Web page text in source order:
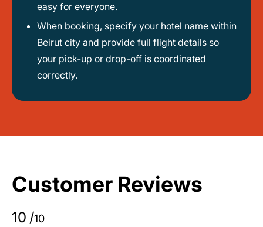
easy for everyone.
When booking, specify your hotel name within
Beirut city and provide full flight details so
your pick-up or drop-off is coordinated
correctly.
Customer Reviews
10 /10